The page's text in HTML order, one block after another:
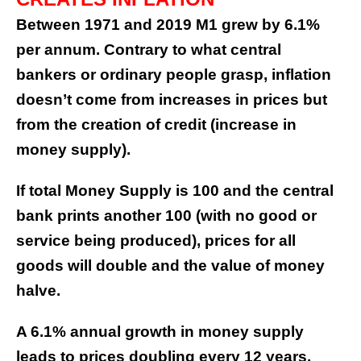
Between 1971 and 2019 M1 grew by 6.1%
per annum. Contrary to what central
bankers or ordinary people grasp, inflation
doesn’t come from increases in prices but
from the creation of credit (increase in
money supply).
If total Money Supply is 100 and the central
bank prints another 100 (with no good or
service being produced), prices for all
goods will double and the value of money
halve.
A 6.1% annual growth in money supply
leads to prices doubling every 12 years.